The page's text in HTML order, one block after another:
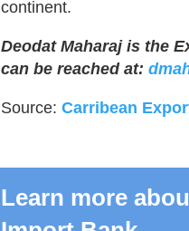
continent.
Deodat Maharaj is the
can be reached at:
Source: Carribean
Learn more